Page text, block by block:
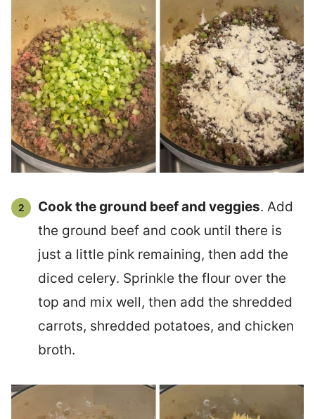
Cook the ground beef and veggies. Add
the ground beef and cook until there is
just a little pink remaining, then add the
diced celery. Sprinkle the flour over the
top and mix well, then add the shredded
carrots, shredded potatoes, and chicken
broth.